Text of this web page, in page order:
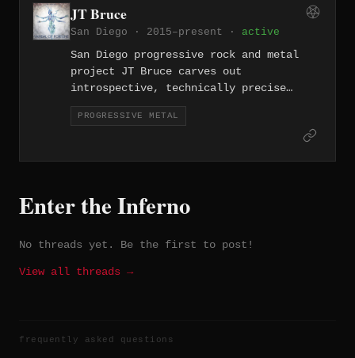
JT Bruce
San Diego · 2015–present · active
San Diego progressive rock and metal
project JT Bruce carves out
introspective, technically precise
compositions since 2015 — the kind of
solo work where arrangements take
PROGRESSIVE METAL
Enter the Inferno
No threads yet. Be the first to post!
View all threads →
frequently asked questions